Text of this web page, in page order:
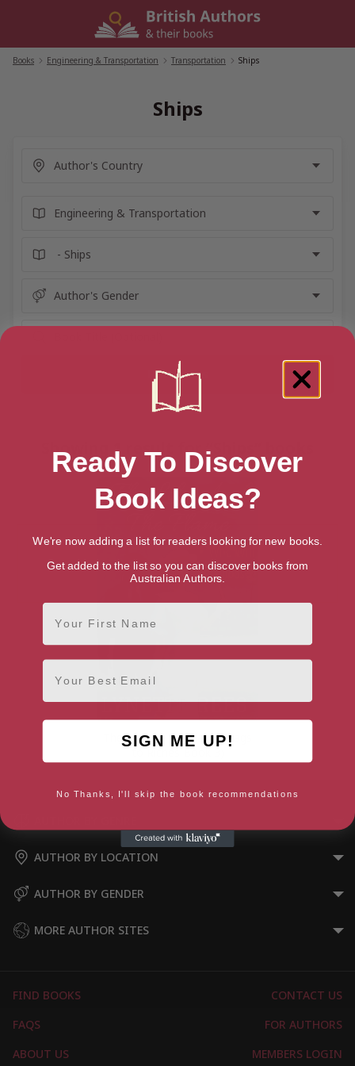
Books Engineering & Transportation Transportation Ships
Ships
Showing 1 result for “Ships” books
The Lily and the Flame (Rags
AUTHOR BY LOCATION
AUTHOR BY GENDER
MORE AUTHOR SITES
FIND BOOKS
CONTACT US
FAQS
FOR AUTHORS
ABOUT US
MEMBERS LOGIN
Ready To Discover
Book Ideas?
We're now adding a list for readers looking for new books.
Get added to the list so you can discover books from
Australian Authors.
First Name
Email
SIGN ME UP!
No Thanks, I'll skip the book recommendations